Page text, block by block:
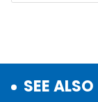
SEE ALSO